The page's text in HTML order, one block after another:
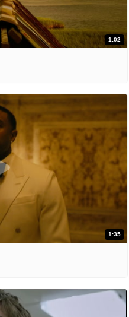
1:02
1:35